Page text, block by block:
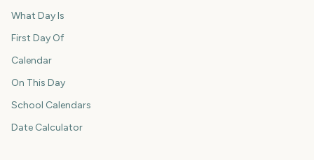
What Day Is
First Day Of
Calendar
On This Day
School Calendars
Date Calculator